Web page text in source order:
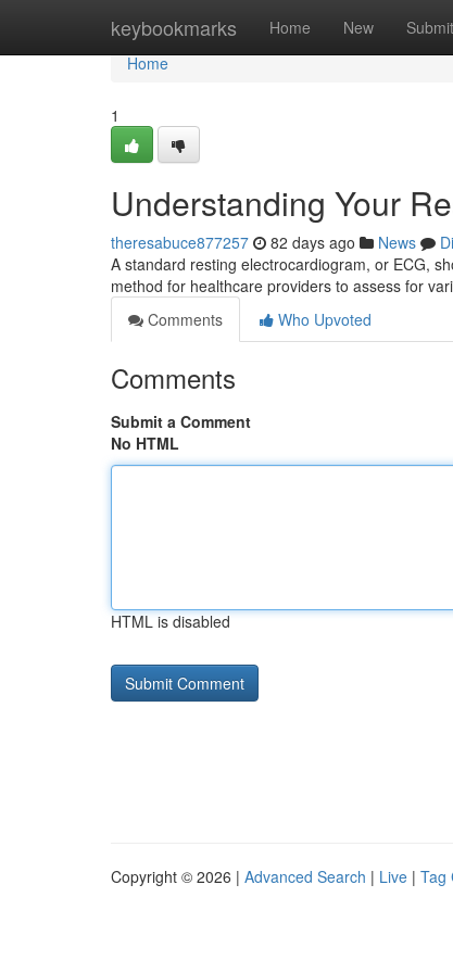
keybookmarks Home New Submit
Home
Home
1
Understanding Your
theresabuce877257 82 days ago News
A standard resting electrocardiogram, or ECG,
method for healthcare providers to assess for
Comments
Who Upvoted
Comments
Submit a Comment
No HTML
HTML is disabled
Copyright © 2026 | Advanced Search | Live | Tag